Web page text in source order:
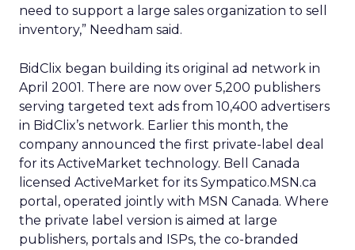
need to support a large sales organization to sell
inventory,” Needham said.
BidClix began building its original ad network in
April 2001. There are now over 5,200 publishers
serving targeted text ads from 10,400 advertisers
in BidClix’s network. Earlier this month, the
company announced the first private-label deal
for its ActiveMarket technology. Bell Canada
licensed ActiveMarket for its Sympatico.MSN.ca
portal, operated jointly with MSN Canada. Where
the private label version is aimed at large
publishers, portals and ISPs, the co-branded